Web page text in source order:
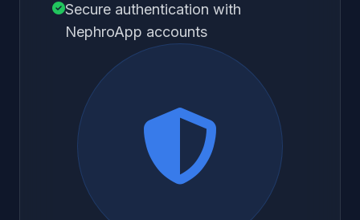
Secure authentication with
NephroApp accounts